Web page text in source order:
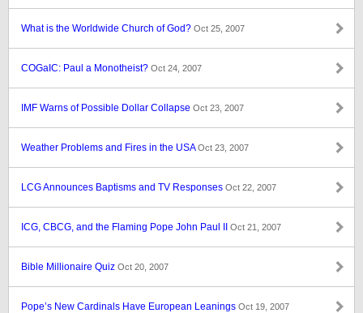
What is the Worldwide Church of God? Oct 25, 2007
COGaIC: Paul a Monotheist? Oct 24, 2007
IMF Warns of Possible Dollar Collapse Oct 23, 2007
Weather Problems and Fires in the USAOct 23, 2007
LCG Announces Baptisms and TV Responses Oct 22, 2007
ICG, CBCG, and the Flaming Pope John Paul II Oct 21, 2007
Bible Millionaire Quiz Oct 20, 2007
Pope’s New Cardinals Have European Leanings Oct 19, 2007